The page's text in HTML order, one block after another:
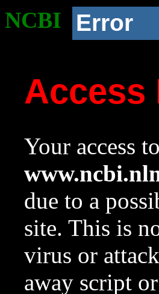
NCBI Error
Access
Your access
due to a
site. This is
virus or
away script